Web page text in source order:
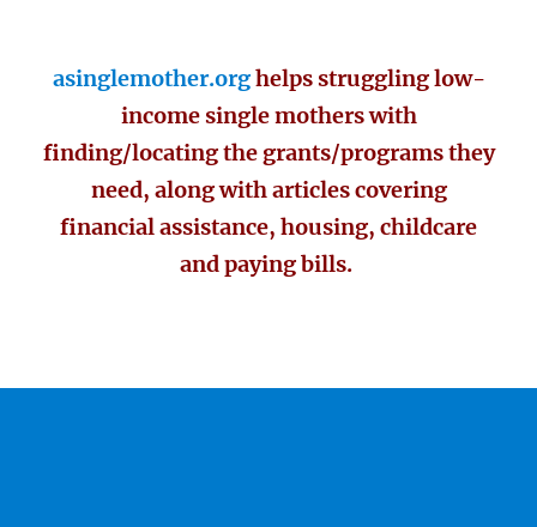
asinglemother.orghelps struggling low-
income single mothers with
finding/locating the grants/programs they
need, along with articles covering
financial assistance, housing, childcare
and paying bills.